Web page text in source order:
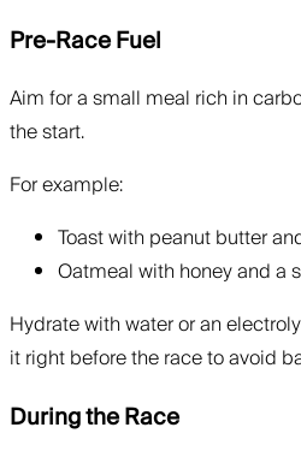
Pre-Race Fuel
Aim for a small meal rich in
the start.
For example:
Toast with peanut butter
Oatmeal with honey and a
Hydrate with water or an
it right before the race to avoid
During the Race